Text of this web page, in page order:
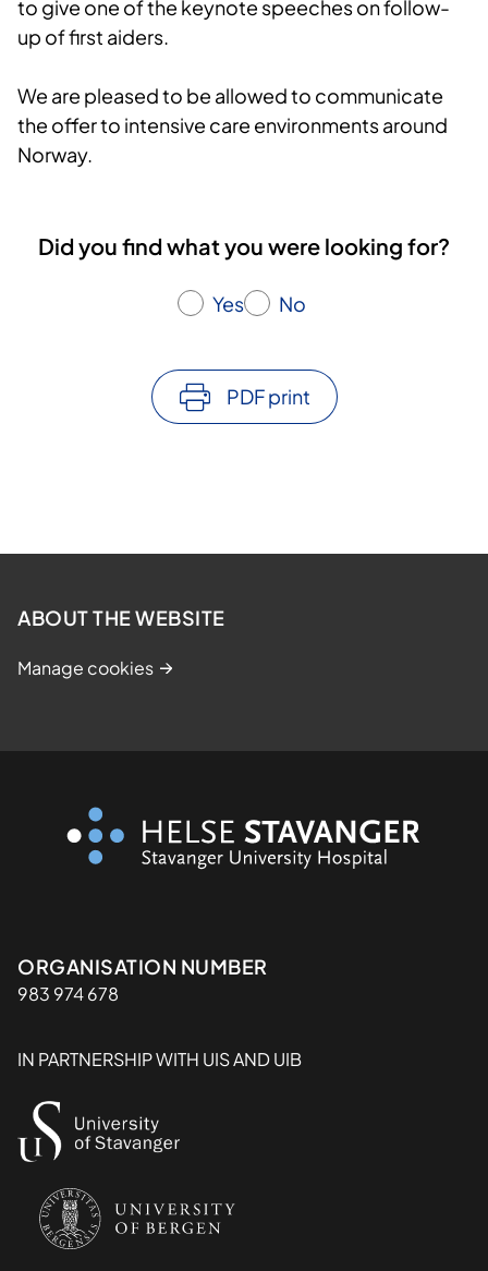
to give one of the keynote speeches on follow-
up of first aiders.
We are pleased to be allowed to communicate
the offer to intensive care environments around
Norway.
Did you find what you were looking for?
Yes No
PDF print
ABOUT THE WEBSITE
Manage cookies
Organisasjon
ORGANISATION NUMBER
983 974 678
IN PARTNERSHIP WITH UIS AND UIB